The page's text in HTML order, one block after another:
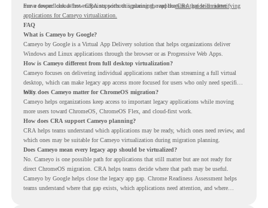
move toward cloud-first endpoints without ignoring the applications that still matter.
For a deeper look at how CRA supports this planning, read theCRA guide on identifying
applications for Cameyo virtualization.
FAQ
What is Cameyo by Google?
Cameyo by Google is a Virtual App Delivery solution that helps organizations deliver
Windows and Linux applications through the browser or as Progressive Web Apps.
How is Cameyo different from full desktop virtualization?
Cameyo focuses on delivering individual applications rather than streaming a full virtual
desktop, which can make legacy app access more focused for users who only need specific
tools.
Why does Cameyo matter for ChromeOS migration?
Cameyo helps organizations keep access to important legacy applications while moving
more users toward ChromeOS, ChromeOS Flex, and cloud-first work.
How does CRA support Cameyo planning?
CRA helps teams understand which applications may be ready, which ones need review, and
which ones may be suitable for Cameyo virtualization during migration planning.
Does Cameyo mean every legacy app should be virtualized?
No. Cameyo is one possible path for applications that still matter but are not ready for
direct ChromeOS migration. CRA helps teams decide where that path may be useful.
Cameyo by Google helps close the legacy app gap. Chrome Readiness Assessment helps
teams understand where that gap exists, which applications need attention, and where